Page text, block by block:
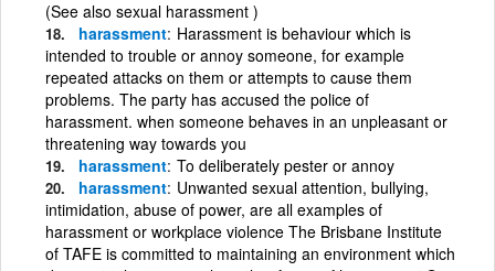
(See also sexual harassment )
harassment Harassment is behaviour which is
intended to trouble or annoy someone, for example
repeated attacks on them or attempts to cause them
problems. The party has accused the police of
harassment. when someone behaves in an unpleasant or
threatening way towards you
harassment To deliberately pester or annoy
harassment Unwanted sexual attention, bullying,
intimidation, abuse of power, are all examples of
harassment or workplace violence The Brisbane Institute
of TAFE is committed to maintaining an environment which